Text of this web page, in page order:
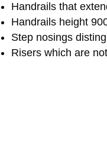
Handrails that
Handrails height
Step nosings
Risers which are